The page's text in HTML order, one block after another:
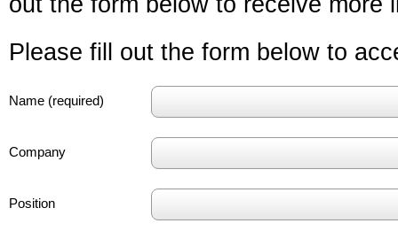
Please fill out the form below to
Name (required)
Company
Position